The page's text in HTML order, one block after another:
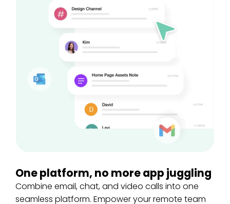
One platform, no more app juggling
Combine email, chat, and video calls into one
seamless platform. Empower your remote team